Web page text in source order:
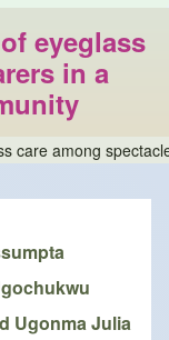
eyeglass
in a
care among
Ugonma Julia